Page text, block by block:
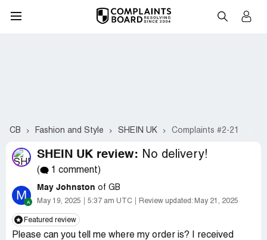
CB Fashion and Style SHEIN UK Complaints #2-21
SHEIN UK review: No delivery!
( 1 comment)
M May Johnston of GB
May 19, 2025 5:37 am UTC Review updated: May 21, 2025
Featured review
Please can you tell me where my order is? I received